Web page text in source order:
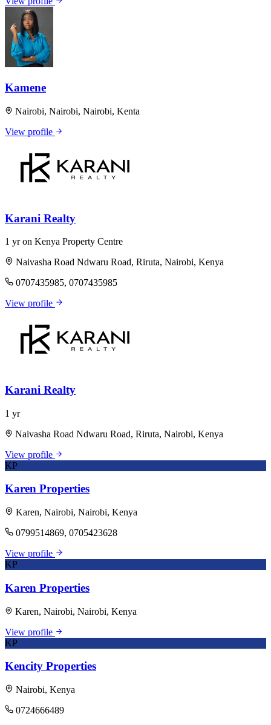
Kamene
Nairobi, Nairobi, Nairobi, Kenta
View profile
Karani Realty
1 yr on Kenya Property Centre
Naivasha Road Ndwaru Road, Riruta, Nairobi, Kenya
0707435985, 0707435985
View profile
Karani Realty
1 yr
Naivasha Road Ndwaru Road, Riruta, Nairobi, Kenya
View profile
KP
Karen Properties
Karen, Nairobi, Nairobi, Kenya
0799514869, 0705423628
View profile
KP
Karen Properties
Karen, Nairobi, Nairobi, Kenya
View profile
KP
Kencity Properties
Nairobi, Kenya
0724666489